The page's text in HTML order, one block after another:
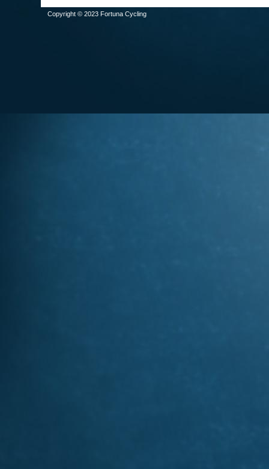
Copyright © 2023 Fortuna Cycling